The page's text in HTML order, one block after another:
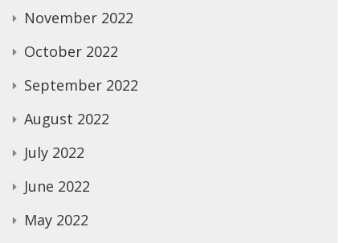
November 2022
October 2022
September 2022
August 2022
July 2022
June 2022
May 2022